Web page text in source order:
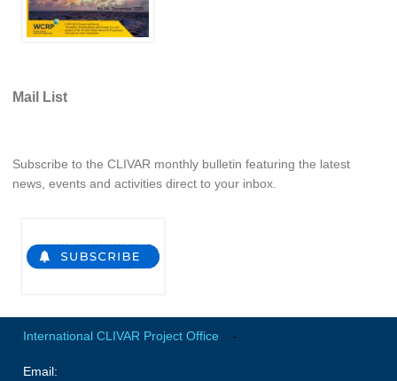
REOS Metrics
REOS Atlantic
REOS Model Evaluation
REOS Tools
CORE
CORE III
OMDP Resources
Mail List
Subscribe to the CLIVAR monthly bulletin featuring the latest
news, events and activities direct to your inbox.
International CLIVAR Project Office -
Email: